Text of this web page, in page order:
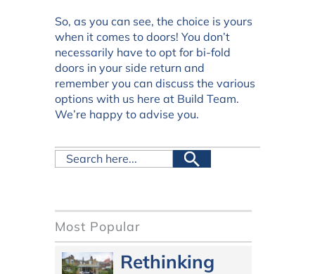
So, as you can see, the choice is yours
when it comes to doors! You don’t
necessarily have to opt for bi-fold
doors in your side return and
remember you can discuss the various
options with us here at Build Team.
We’re happy to advise you.
Most Popular
Rethinking